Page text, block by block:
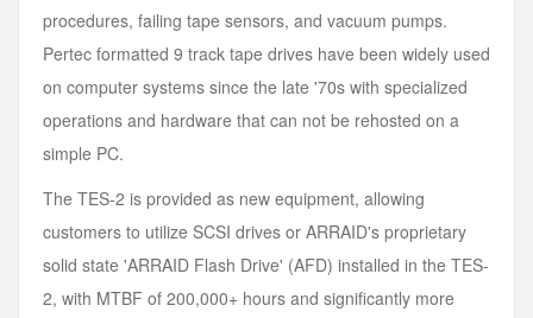
procedures, failing tape sensors, and vacuum pumps.
Pertec formatted 9 track tape drives have been widely used
on computer systems since the late '70s with specialized
operations and hardware that can not be rehosted on a
simple PC.
The TES-2 is provided as new equipment, allowing
customers to utilize SCSI drives or ARRAID's proprietary
solid state 'ARRAID Flash Drive' (AFD) installed in the TES-
2, with MTBF of 200,000+ hours and significantly more